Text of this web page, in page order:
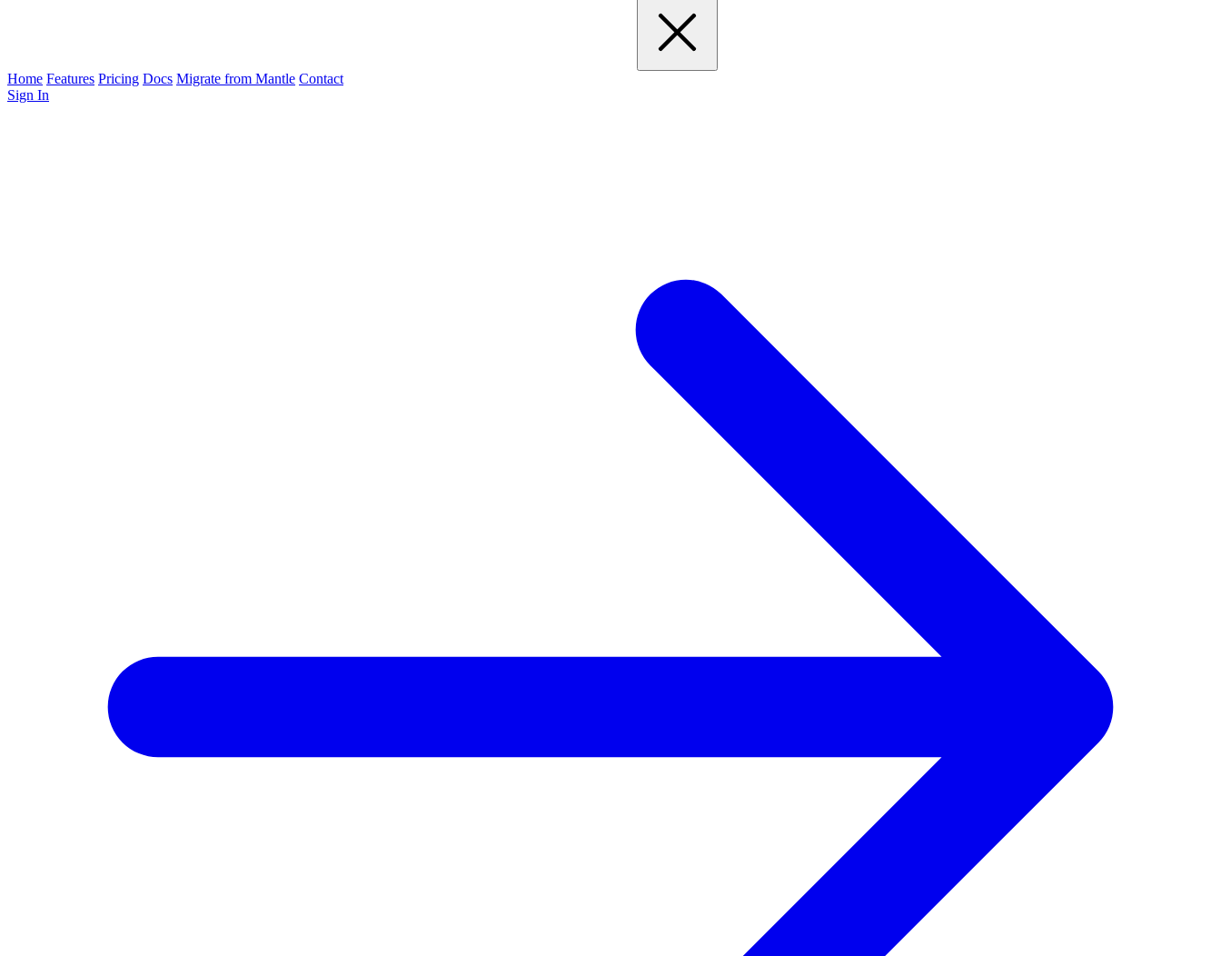
Home Features Pricing Docs Migrate from Mantle Contact
Sign In